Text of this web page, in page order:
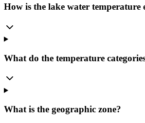
How is the lake water temperature
What do the temperature
What is the geographic zone?